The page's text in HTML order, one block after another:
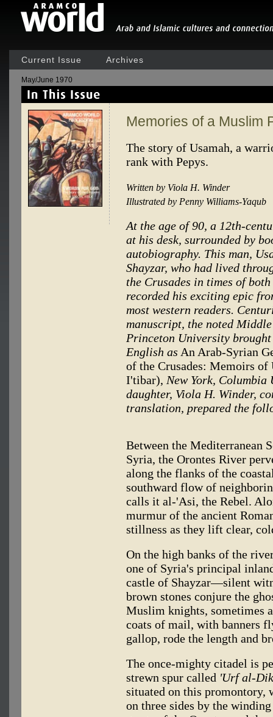
Current Issue Archives
May/June 1970
Memories of a Muslim
The story of Usamah, a
rank with Pepys.
Written by Viola H. Winder
Illustrated by Penny Williams-Yaqub
At the age of 90, a 12th-
at his desk, surrounded by
autobiography. This man,
Shayzar, who had lived
the Crusades in times of
recorded his exciting epic
most western readers.
manuscript, the noted
Princeton University
English as An Arab-Syrian
of the Crusades: Memoirs
I'tibar), New York, Columbia
daughter, Viola H. Winder,
translation, prepared the
Between the Mediterranean
Syria, the Orontes River
along the flanks of the
southward flow of
calls it al-'Asi, the Rebel.
murmur of the ancient
stillness as they lift clear,
On the high banks of the
one of Syria's principal
castle of Shayzar—silent
brown stones conjure the
Muslim knights, sometimes
coats of mail, with banners
gallop, rode the length and
The once-mighty citadel is
strewn spur called 'Urf al-
situated on this promontory,
on three sides by the